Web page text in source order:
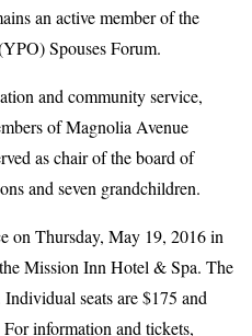
an active member of the
Spouses Forum.
and community service,
of Magnolia Avenue
as chair of the board of
and seven grandchildren.
on Thursday, May 19, 2016 in
Mission Inn Hotel & Spa. The
seats are $175 and
information and tickets,